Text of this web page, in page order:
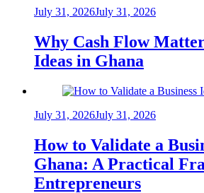
July 31, 2026July 31, 2026
Why Cash Flow
Ideas in Ghana
July 31, 2026July 31, 2026
How to Validate a
Ghana: A Practical
Entrepreneurs